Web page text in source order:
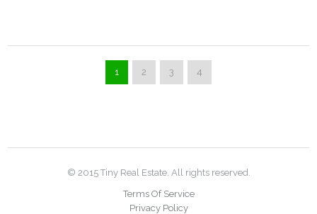
1 2 3 4
© 2015 Tiny Real Estate. All rights reserved.
Terms Of Service
Privacy Policy